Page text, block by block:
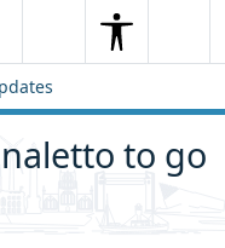
SearchSearch
to go